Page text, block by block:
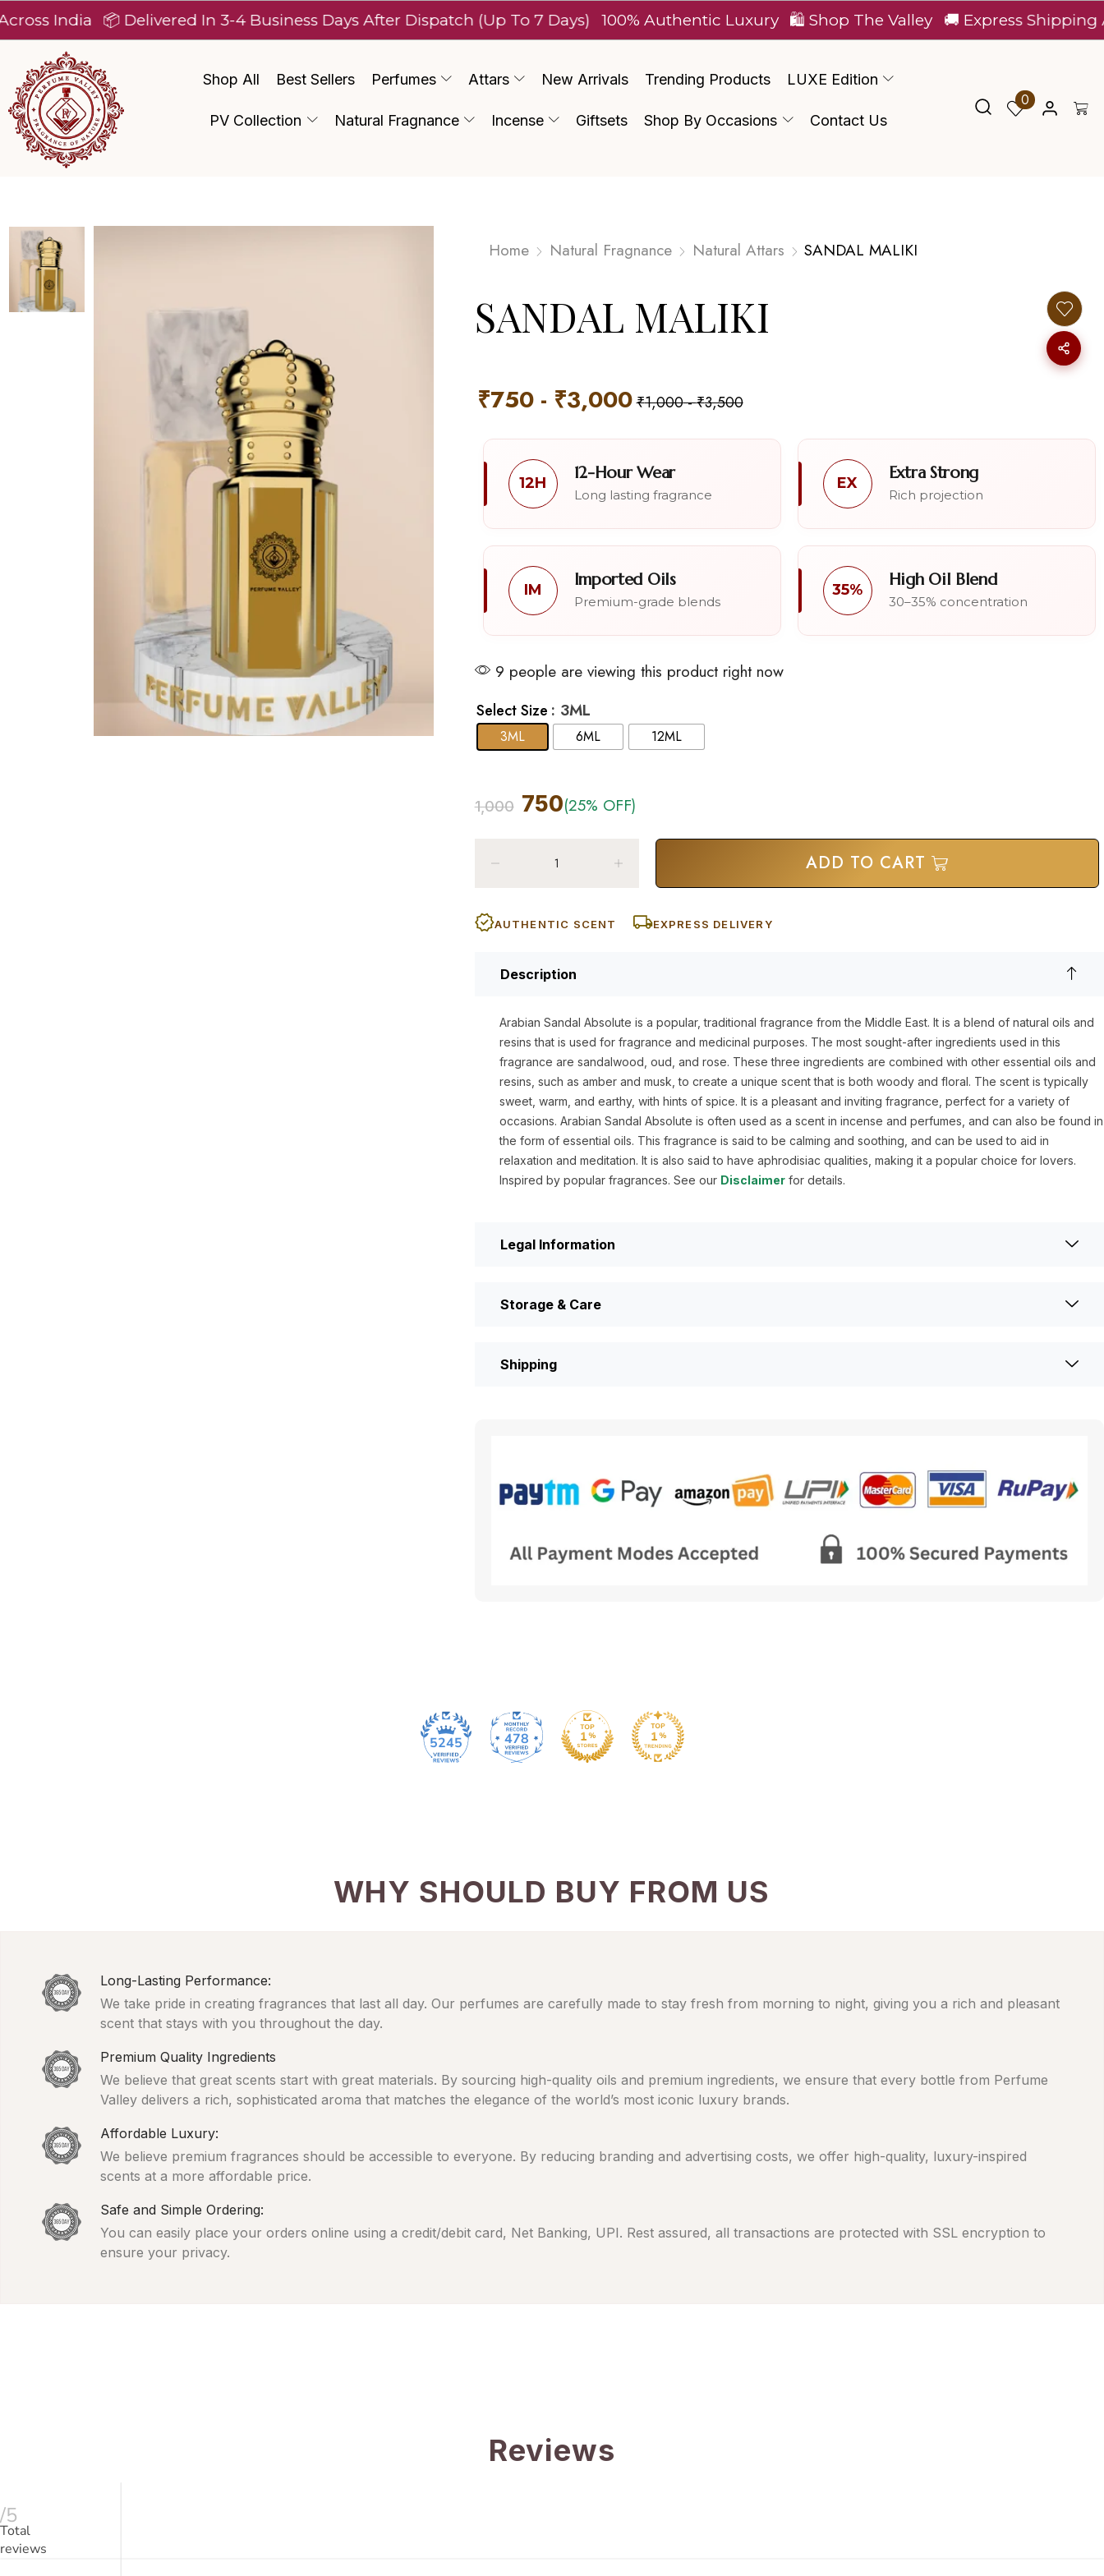
📦 Delivered In 3-4 Business Days After Dispatch (Up To 7 Days) 100% Authentic Luxury 🛍️ Shop The Valley 🚚 Express Shipping Across
Shop All Best Sellers Perfumes Attars New Arrivals Trending Products LUXE Edition
PV Collection Natural Fragnance Incense Giftsets Shop By Occasions Contact Us
0
Home Natural Fragnance Natural Attars SANDAL MALIKI
SANDAL MALIKI
₹750- ₹3,000₹1,000-₹3,500
12H 12-Hour Wear
Long lasting fragrance
EX Extra Strong
Rich projection
IM Imported Oils
Premium-grade blends
35% High Oil Blend
30–35% concentration
9 people are viewing this product right now
Select Size : 3ML
3ML 6ML 12ML
1,000 750(25% OFF)
ADD TO CART
AUTHENTIC SCENT EXPRESS DELIVERY
Description
Arabian Sandal Absolute is a popular, traditional fragrance from the Middle East. It is a blend of natural oils and
resins that is used for fragrance and medicinal purposes. The most sought-after ingredients used in this
fragrance are sandalwood, oud, and rose. These three ingredients are combined with other essential oils and
resins, such as amber and musk, to create a unique scent that is both woody and floral. The scent is typically
sweet, warm, and earthy, with hints of spice. It is a pleasant and inviting fragrance, perfect for a variety of
occasions. Arabian Sandal Absolute is often used as a scent in incense and perfumes, and can also be found in
the form of essential oils. This fragrance is said to be calming and soothing, and can be used to aid in
relaxation and meditation. It is also said to have aphrodisiac qualities, making it a popular choice for lovers.
Inspired by popular fragrances. See our Disclaimerfor details.
Legal Information
Storage & Care
Shipping
5245 478
WHY SHOULD BUY FROM US
Long-Lasting Performance:
We take pride in creating fragrances that last all day. Our perfumes are carefully made to stay fresh from morning to night, giving you a rich and pleasant
scent that stays with you throughout the day.
Premium Quality Ingredients
We believe that great scents start with great materials. By sourcing high-quality oils and premium ingredients, we ensure that every bottle from Perfume
Valley delivers a rich, sophisticated aroma that matches the elegance of the world’s most iconic luxury brands.
Affordable Luxury:
We believe premium fragrances should be accessible to everyone. By reducing branding and advertising costs, we offer high-quality, luxury-inspired
scents at a more affordable price.
Safe and Simple Ordering:
You can easily place your orders online using a credit/debit card, Net Banking, UPI. Rest assured, all transactions are protected with SSL encryption to
ensure your privacy.
Reviews
/5
Total
reviews